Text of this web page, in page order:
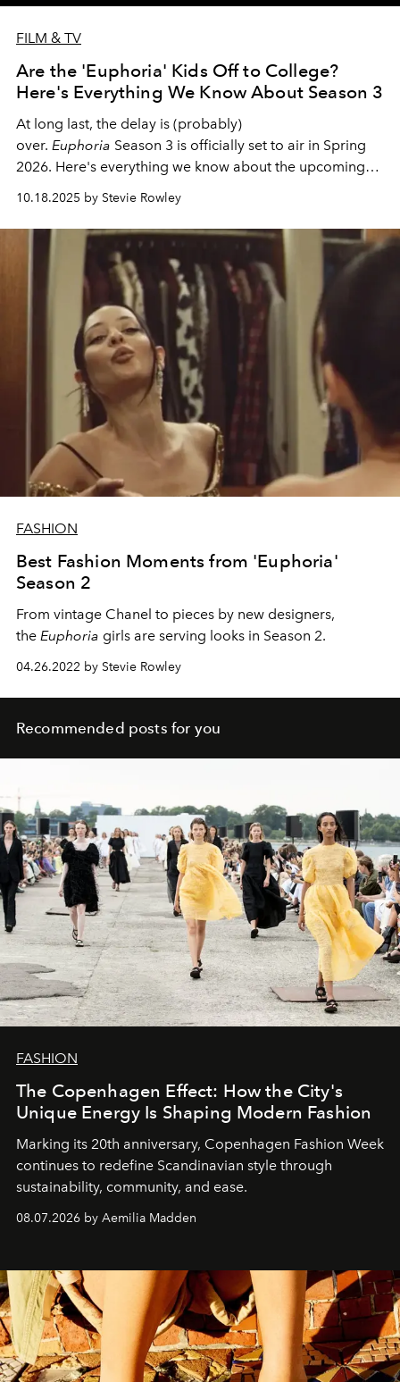
FILM & TV
Are the 'Euphoria' Kids Off to College?
Here's Everything We Know About Season 3
At long last, the delay is (probably)
over. Euphoria Season 3 is officially set to air in Spring
2026. Here's everything we know about the upcoming
season of the iconic HBO series.
10.18.2025 by Stevie Rowley
FASHION
Best Fashion Moments from 'Euphoria'
Season 2
From vintage Chanel to pieces by new designers,
the Euphoria girls are serving looks in Season 2.
04.26.2022 by Stevie Rowley
Recommended posts for you
FASHION
The Copenhagen Effect: How the City's
Unique Energy Is Shaping Modern Fashion
Marking its 20th anniversary, Copenhagen Fashion Week
continues to redefine Scandinavian style through
sustainability, community, and ease.
08.07.2026 by Aemilia Madden